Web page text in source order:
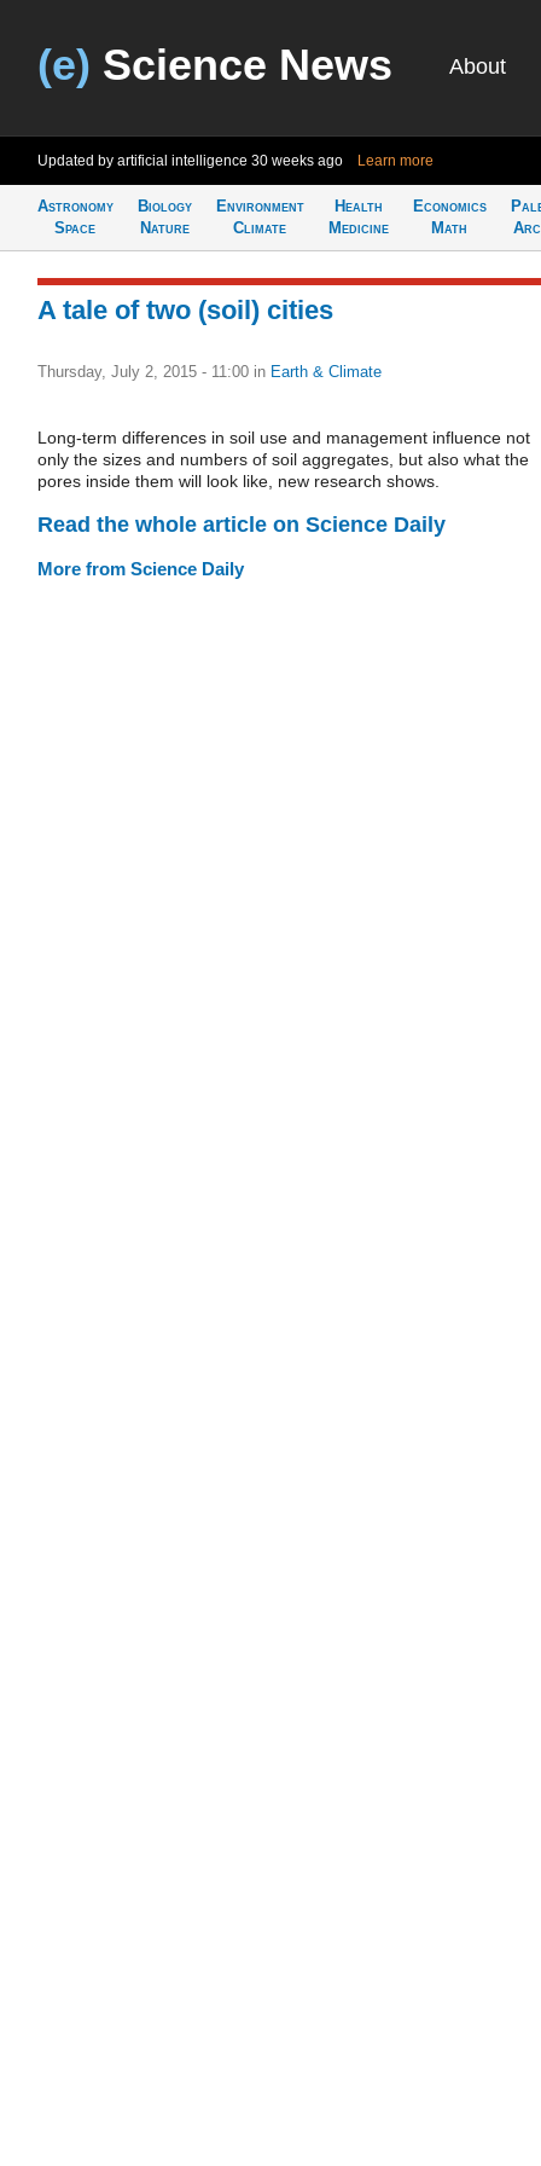
(e) Science News About
Updated by artificial intelligence 30 weeks ago Learn more
Astronomy
Space
Biology
Nature
Environment
Climate
Health
Medicine
Economics
Math
A tale of two (soil) cities
Thursday, July 2, 2015 - 11:00 in Earth & Climate
Long-term differences in soil use and management influence not
only the sizes and numbers of soil aggregates, but also what the
pores inside them will look like, new research shows.
Read the whole article on Science Daily
More from Science Daily